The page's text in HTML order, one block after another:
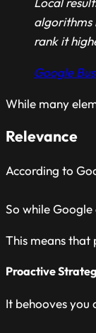
algorithms
rank it
Google
While many
Relevance
According to
So while
This means that
Proactive
It behooves you